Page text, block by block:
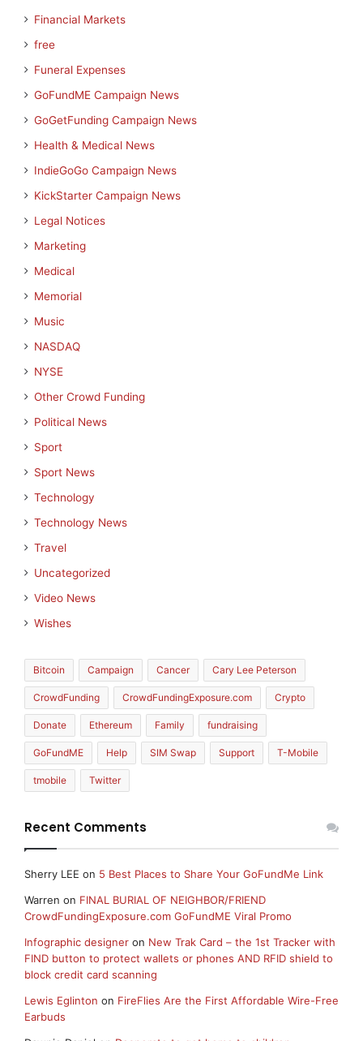
Financial Markets
free
Funeral Expenses
GoFundME Campaign News
GoGetFunding Campaign News
Health & Medical News
IndieGoGo Campaign News
KickStarter Campaign News
Legal Notices
Marketing
Medical
Memorial
Music
NASDAQ
NYSE
Other Crowd Funding
Political News
Sport
Sport News
Technology
Technology News
Travel
Uncategorized
Video News
Wishes
Bitcoin Campaign Cancer Cary Lee Peterson
CrowdFunding CrowdFundingExposure.com Crypto
Donate Ethereum Family fundraising
GoFundME Help SIM Swap Support T-Mobile
tmobile Twitter
Recent Comments
Sherry LEE on 5 Best Places to Share Your GoFundMe Link
Warren on FINAL BURIAL OF NEIGHBOR/FRIEND
CrowdFundingExposure.com GoFundME Viral Promo
Infographic designer on New Trak Card – the 1st Tracker with
FIND button to protect wallets or phones AND RFID shield to
block credit card scanning
Lewis Eglinton on FireFlies Are the First Affordable Wire-Free
Earbuds